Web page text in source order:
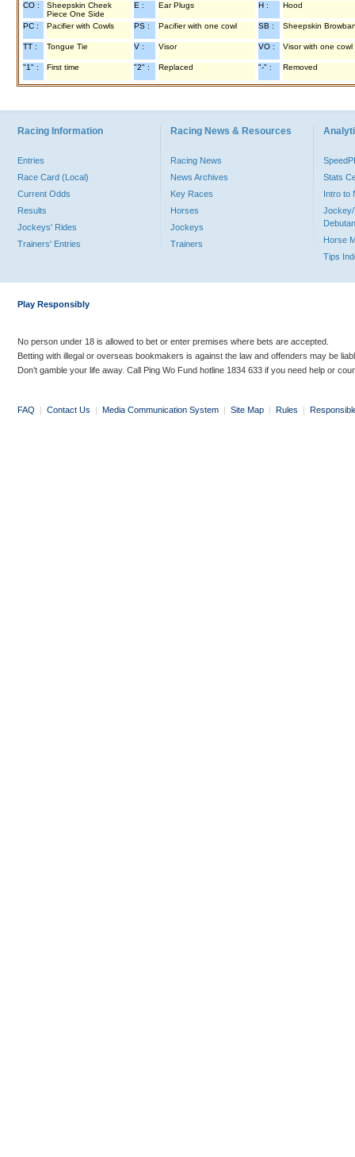
CO :
Sheepskin Cheek
Piece One Side
E : Ear Plugs H : Hood
PC : Pacifier with Cowls PS : Pacifier with one cowl SB : Sheepskin
TT : Tongue Tie V : Visor VO : Visor with one cowl
"1" : First time "2" : Replaced "-" : Removed
Racing Information
Entries
Race Card (Local)
Current Odds
Results
Jockeys' Rides
Trainers' Entries
Racing News & Resources
Racing News
News Archives
Key Races
Horses
Jockeys
Trainers
Stats
Intro to
Jockey/
Horse
Tips
Play Responsibly
No person under 18 is allowed to bet or enter premises where bets are accepted.
Betting with illegal or overseas bookmakers is against the law and offenders may be
Don’t gamble your life away. Call Ping Wo Fund hotline 1834 633 if you need help or
FAQ | Contact Us | Media Communication System | Site Map | Rules |